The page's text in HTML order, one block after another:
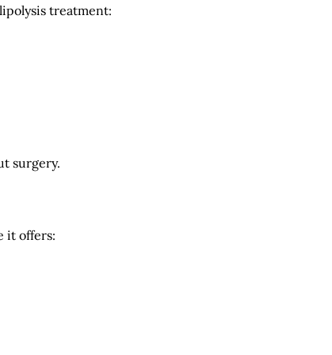
treatment:
surgery.
it offers: